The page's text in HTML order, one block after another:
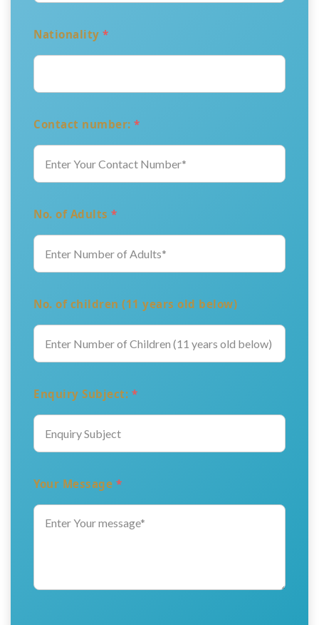
Nationality *
Contact number: *
No. of Adults *
No. of children (11 years old below)
Enquiry Subject: *
Your Message *